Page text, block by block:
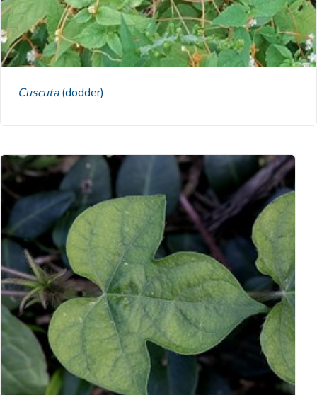
Cuscuta(dodder)